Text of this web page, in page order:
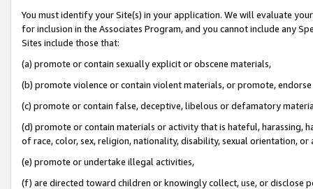
You must identify your Site(s) in your application. We will evaluate
for inclusion in the Associates Program, and you cannot include any
Sites include those that:
(a) promote or contain sexually explicit or obscene materials,
(b) promote violence or contain violent materials, or promote,
(c) promote or contain false, deceptive, libelous or defamatory
(d) promote or contain materials or activity that is hateful, harassing,
of race, color, sex, religion, nationality, disability, sexual orientation, or
(e) promote or undertake illegal activities,
(f) are directed toward children or knowingly collect, use, or